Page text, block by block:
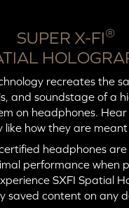
SUPER X-FI®
recreates the
and soundstage of a
on headphones.
like how they are
headphones
performance when
SXFI Spatial
saved content on any